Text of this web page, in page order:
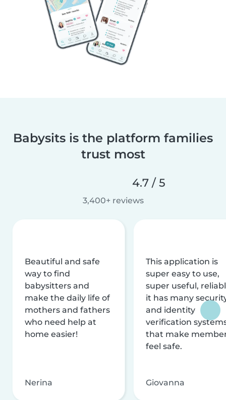
Babysits is the platform families
trust most
4.7 / 5
3,400+ reviews
Beautiful and safe
way to find
babysitters and
make the daily life of
mothers and fathers
who need help at
home easier!
Nerina
This application is
super easy to use,
super useful,
it has many
and identity
verification
that make
feel safe.
Giovanna